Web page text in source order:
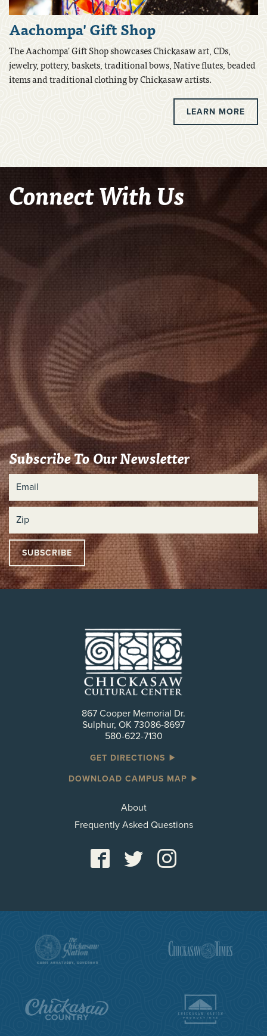
Aachompa' Gift Shop
The Aachompa' Gift Shop showcases Chickasaw art, CDs,
jewelry, pottery, baskets, traditional bows, Native flutes, beaded
items and traditional clothing by Chickasaw artists.
LEARN MORE
Connect With Us
Subscribe To Our Newsletter
867 Cooper Memorial Dr.
Sulphur, OK 73086-8697
580-622-7130
GET DIRECTIONS
DOWNLOAD CAMPUS MAP
About
Frequently Asked Questions